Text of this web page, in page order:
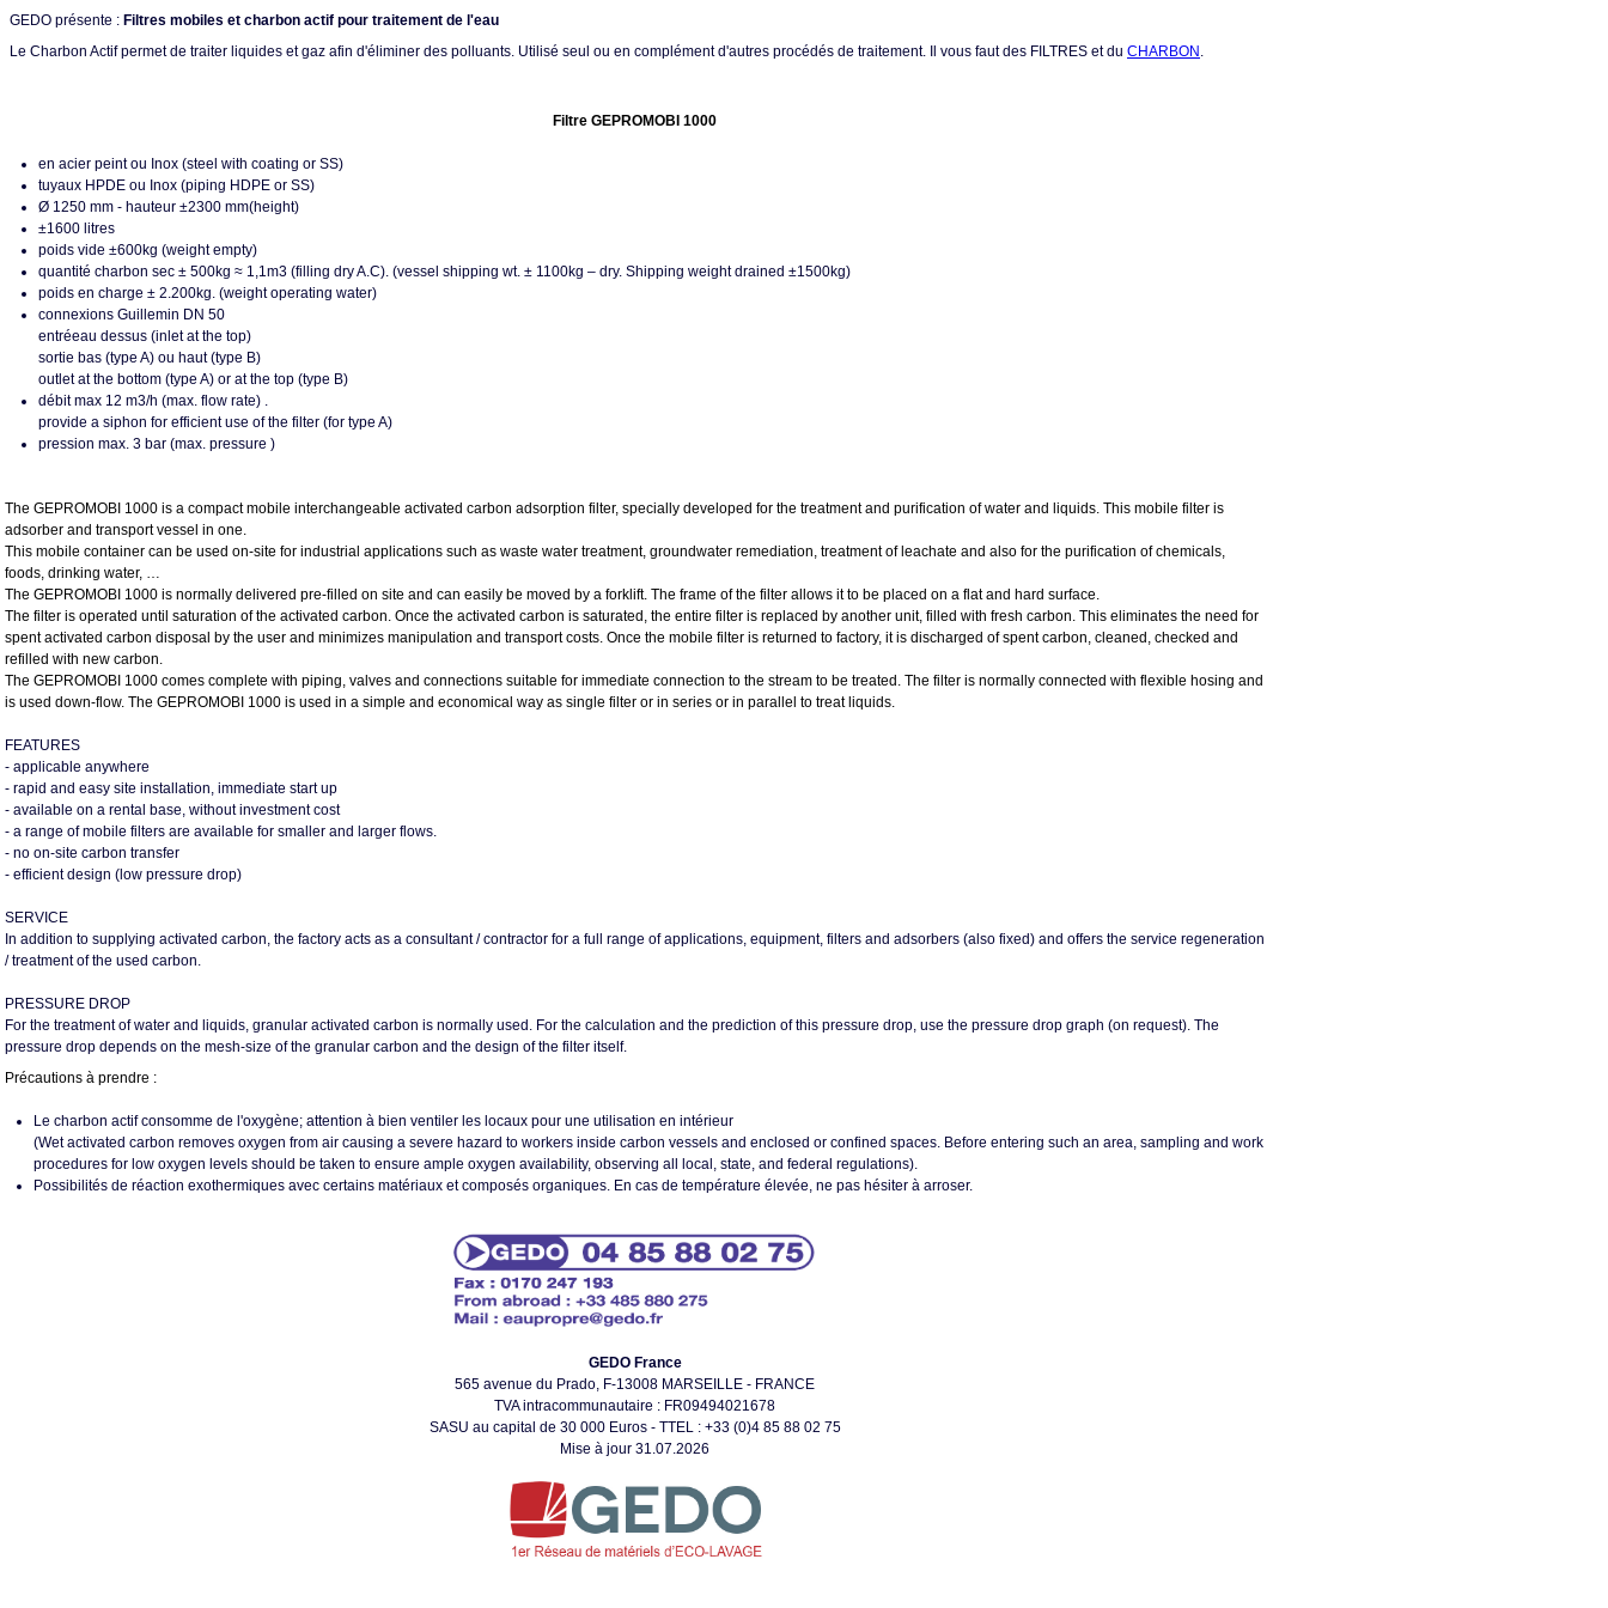
GEDO présente : Filtres mobiles et charbon actif pour traitement de l'eau
Le Charbon Actif permet de traiter liquides et gaz afin d'éliminer des polluants. Utilisé seul ou en complément d'autres procédés de traitement. Il vous faut des FILTRES et du CHARBON .
Filtre GEPROMOBI 1000
en acier peint ou Inox (steel with coating or SS)
tuyaux HPDE ou Inox (piping HDPE or SS)
Ø 1250 mm - hauteur ±2300 mm(height)
±1600 litres
poids vide ±600kg (weight empty)
quantité charbon sec ± 500kg ≈ 1,1m3 (filling dry A.C). (vessel shipping wt. ± 1100kg – dry. Shipping weight drained ±1500kg)
poids en charge ± 2.200kg. (weight operating water)
connexions Guillemin DN 50
entréeau dessus (inlet at the top)
sortie bas (type A) ou haut (type B)
outlet at the bottom (type A) or at the top (type B)
débit max 12 m3/h (max. flow rate) .
provide a siphon for efficient use of the filter (for type A)
pression max. 3 bar (max. pressure )
The GEPROMOBI 1000 is a compact mobile interchangeable activated carbon adsorption filter, specially developed for the treatment and purification of water and liquids. This mobile filter is
adsorber and transport vessel in one.
This mobile container can be used on-site for industrial applications such as waste water treatment, groundwater remediation, treatment of leachate and also for the purification of chemicals,
foods, drinking water, …
The GEPROMOBI 1000 is normally delivered pre-filled on site and can easily be moved by a forklift. The frame of the filter allows it to be placed on a flat and hard surface.
The filter is operated until saturation of the activated carbon. Once the activated carbon is saturated, the entire filter is replaced by another unit, filled with fresh carbon. This eliminates the need for
spent activated carbon disposal by the user and minimizes manipulation and transport costs. Once the mobile filter is returned to factory, it is discharged of spent carbon, cleaned, checked and
refilled with new carbon.
The GEPROMOBI 1000 comes complete with piping, valves and connections suitable for immediate connection to the stream to be treated. The filter is normally connected with flexible hosing and
is used down-flow. The GEPROMOBI 1000 is used in a simple and economical way as single filter or in series or in parallel to treat liquids.
FEATURES
- applicable anywhere
- rapid and easy site installation, immediate start up
- available on a rental base, without investment cost
- a range of mobile filters are available for smaller and larger flows.
- no on-site carbon transfer
- efficient design (low pressure drop)
SERVICE
In addition to supplying activated carbon, the factory acts as a consultant / contractor for a full range of applications, equipment, filters and adsorbers (also fixed) and offers the service regeneration
/ treatment of the used carbon.
PRESSURE DROP
For the treatment of water and liquids, granular activated carbon is normally used. For the calculation and the prediction of this pressure drop, use the pressure drop graph (on request). The
pressure drop depends on the mesh-size of the granular carbon and the design of the filter itself.
Précautions à prendre :
Le charbon actif consomme de l'oxygène; attention à bien ventiler les locaux pour une utilisation en intérieur
(Wet activated carbon removes oxygen from air causing a severe hazard to workers inside carbon vessels and enclosed or confined spaces. Before entering such an area, sampling and work
procedures for low oxygen levels should be taken to ensure ample oxygen availability, observing all local, state, and federal regulations).
Possibilités de réaction exothermiques avec certains matériaux et composés organiques. En cas de température élevée, ne pas hésiter à arroser.
GEDO France
565 avenue du Prado, F-13008 MARSEILLE - FRANCE
TVA intracommunautaire : FR09494021678
SASU au capital de 30 000 Euros - TTEL : +33 (0)4 85 88 02 75
Mise à jour 31.07.2026